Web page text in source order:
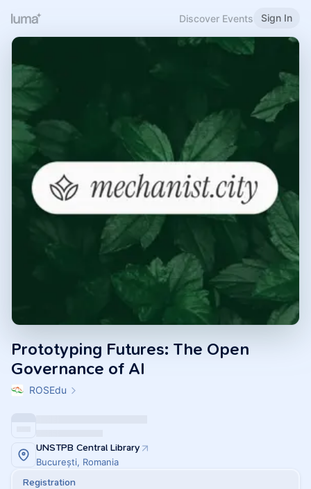
Discover Events Sign In
Prototyping Futures: The Open
Governance of AI
ROSEdu
UNSTPB Central Library
București, Romania
Registration